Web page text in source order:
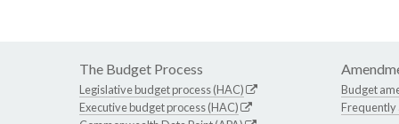
The Budget Process
Legislative budget process (HAC)
Executive budget process (HAC)
Budget
Frequently